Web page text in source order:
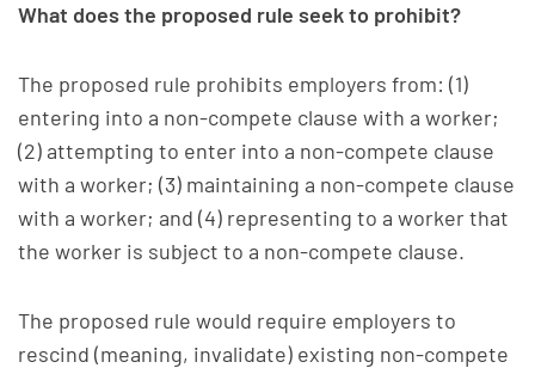
What does the proposed rule seek to prohibit?
The proposed rule prohibits employers from: (1)
entering into a non-compete clause with a worker;
(2) attempting to enter into a non-compete clause
with a worker; (3) maintaining a non-compete clause
with a worker; and (4) representing to a worker that
the worker is subject to a non-compete clause.
The proposed rule would require employers to
rescind (meaning, invalidate) existing non-compete